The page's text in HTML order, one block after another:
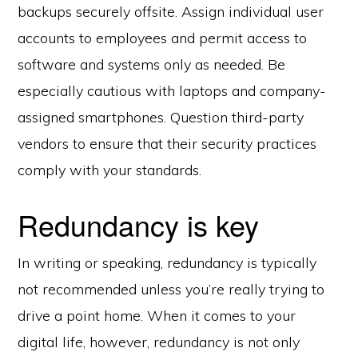
backups securely offsite. Assign individual user
accounts to employees and permit access to
software and systems only as needed. Be
especially cautious with laptops and company-
assigned smartphones. Question third-party
vendors to ensure that their security practices
comply with your standards.
Redundancy is key
In writing or speaking, redundancy is typically
not recommended unless you’re really trying to
drive a point home. When it comes to your
digital life, however, redundancy is not only